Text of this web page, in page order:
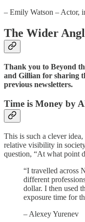
– Emily Watson – Actor,
The Wider
Thank you to Beyond
and Gillian for sharing
previous newsletters.
Time is Money by
This is such a clever
relative visibility in
question, “At what point
“I travelled across
different
dollar. I then used
exposure time for
– Alexey Yurenev